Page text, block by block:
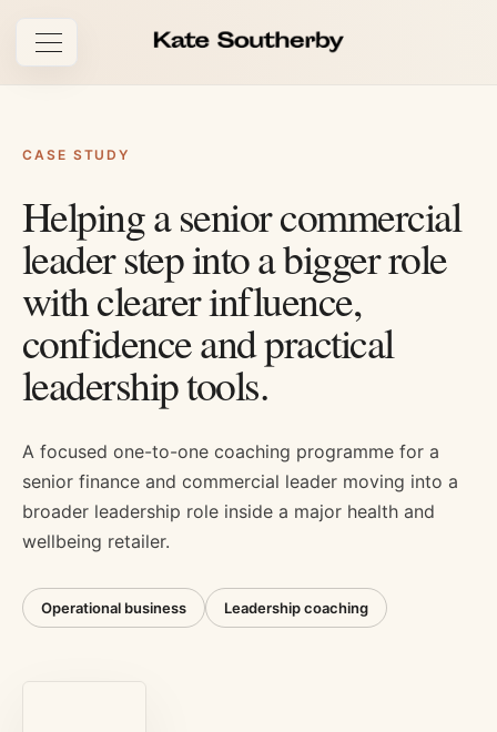
Open navigation
CASE STUDY
Helping a senior commercial
leader step into a bigger role
with clearer influence,
confidence and practical
leadership tools.
A focused one-to-one coaching programme for a
senior finance and commercial leader moving into a
broader leadership role inside a major health and
wellbeing retailer.
Operational business Leadership coaching